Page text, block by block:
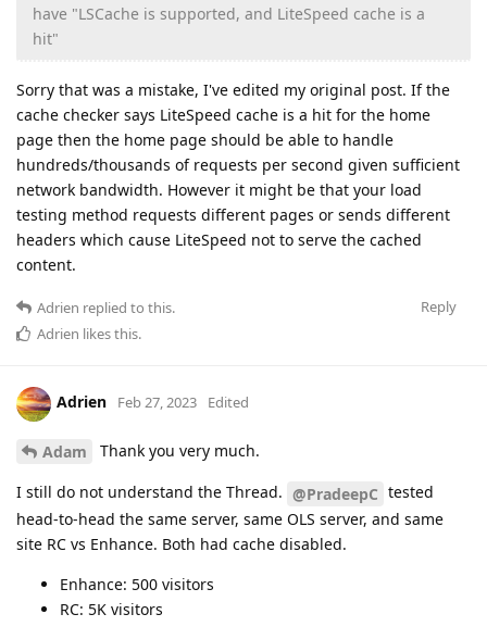
have "LSCache is supported, and LiteSpeed cache is a
hit"
Sorry that was a mistake, I've edited my original post. If the
cache checker says LiteSpeed cache is a hit for the home
page then the home page should be able to handle
hundreds/thousands of requests per second given sufficient
network bandwidth. However it might be that your load
testing method requests different pages or sends different
headers which cause LiteSpeed not to serve the cached
content.
Reply
Adrien replied to this.
Adrien likes this.
Adrien Feb 27, 2023 Edited
Adam Thank you very much.
I still do not understand the Thread. @PradeepC tested
head-to-head the same server, same OLS server, and same
site RC vs Enhance. Both had cache disabled.
Enhance: 500 visitors
RC: 5K visitors